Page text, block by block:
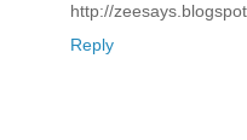
http://
Reply